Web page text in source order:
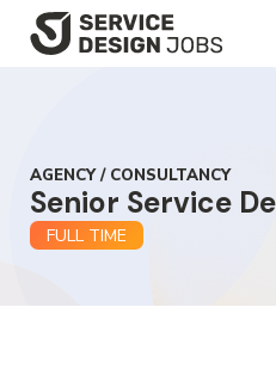
SKIP
AGENCY / CONSULTANCY
Senior Service
FULL TIME